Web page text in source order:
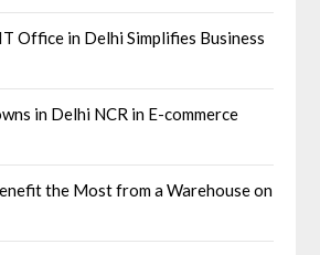
Office in Delhi Simplifies Business
in Delhi NCR in E-commerce
the Most from a Warehouse on